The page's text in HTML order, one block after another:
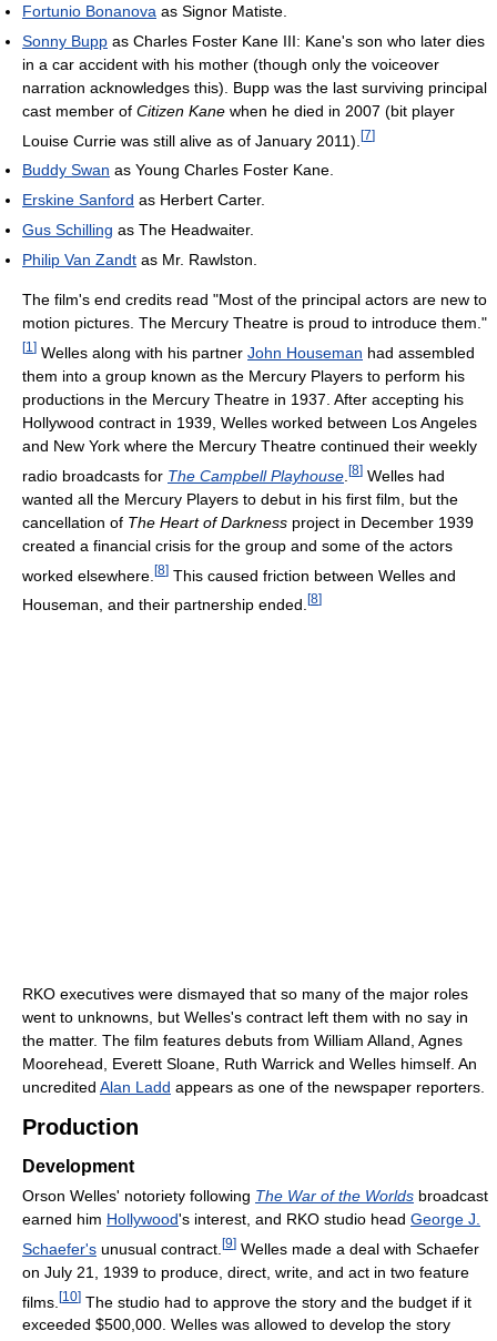
Fortunio Bonanova as Signor Matiste.
Sonny Bupp as Charles Foster Kane III: Kane's son who later dies
in a car accident with his mother (though only the voiceover
narration acknowledges this). Bupp was the last surviving principal
cast member of Citizen Kane when he died in 2007 (bit player
Louise Currie was still alive as of January 2011). [7]
Buddy Swan as Young Charles Foster Kane.
Erskine Sanford as Herbert Carter.
Gus Schilling as The Headwaiter.
Philip Van Zandt as Mr. Rawlston.
The film's end credits read "Most of the principal actors are new to
motion pictures. The Mercury Theatre is proud to introduce them."
[1 ] Welles along with his partner John Houseman had assembled
them into a group known as the Mercury Players to perform his
productions in the Mercury Theatre in 1937. After accepting his
Hollywood contract in 1939, Welles worked between Los Angeles
and New York where the Mercury Theatre continued their weekly
radio broadcasts for The Campbell Playhouse [8] Welles had
wanted all the Mercury Players to debut in his first film, but the
cancellation of The Heart of Darkness project in December 1939
created a financial crisis for the group and some of the actors
worked elsewhere. [8] This caused friction between Welles and
Houseman, and their partnership ended. [8]
RKO executives were dismayed that so many of the major roles
went to unknowns, but Welles's contract left them with no say in
the matter. The film features debuts from William Alland, Agnes
Moorehead, Everett Sloane, Ruth Warrick and Welles himself. An
uncredited Alan Ladd appears as one of the newspaper reporters.
Production
Development
Orson Welles' notoriety following The War of the Worlds broadcast
earned him Hollywood's interest, and RKO studio head George J.
Schaefer's unusual contract. [9] Welles made a deal with Schaefer
on July 21, 1939 to produce, direct, write, and act in two feature
films. [10] The studio had to approve the story and the budget if it
exceeded $500,000. Welles was allowed to develop the story